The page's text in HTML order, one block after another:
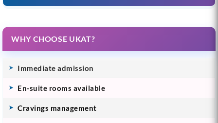
WHY CHOOSE UKAT?
Immediate admission
En-suite rooms available
Cravings management